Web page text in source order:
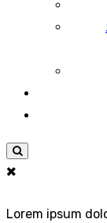
Lorem ipsum